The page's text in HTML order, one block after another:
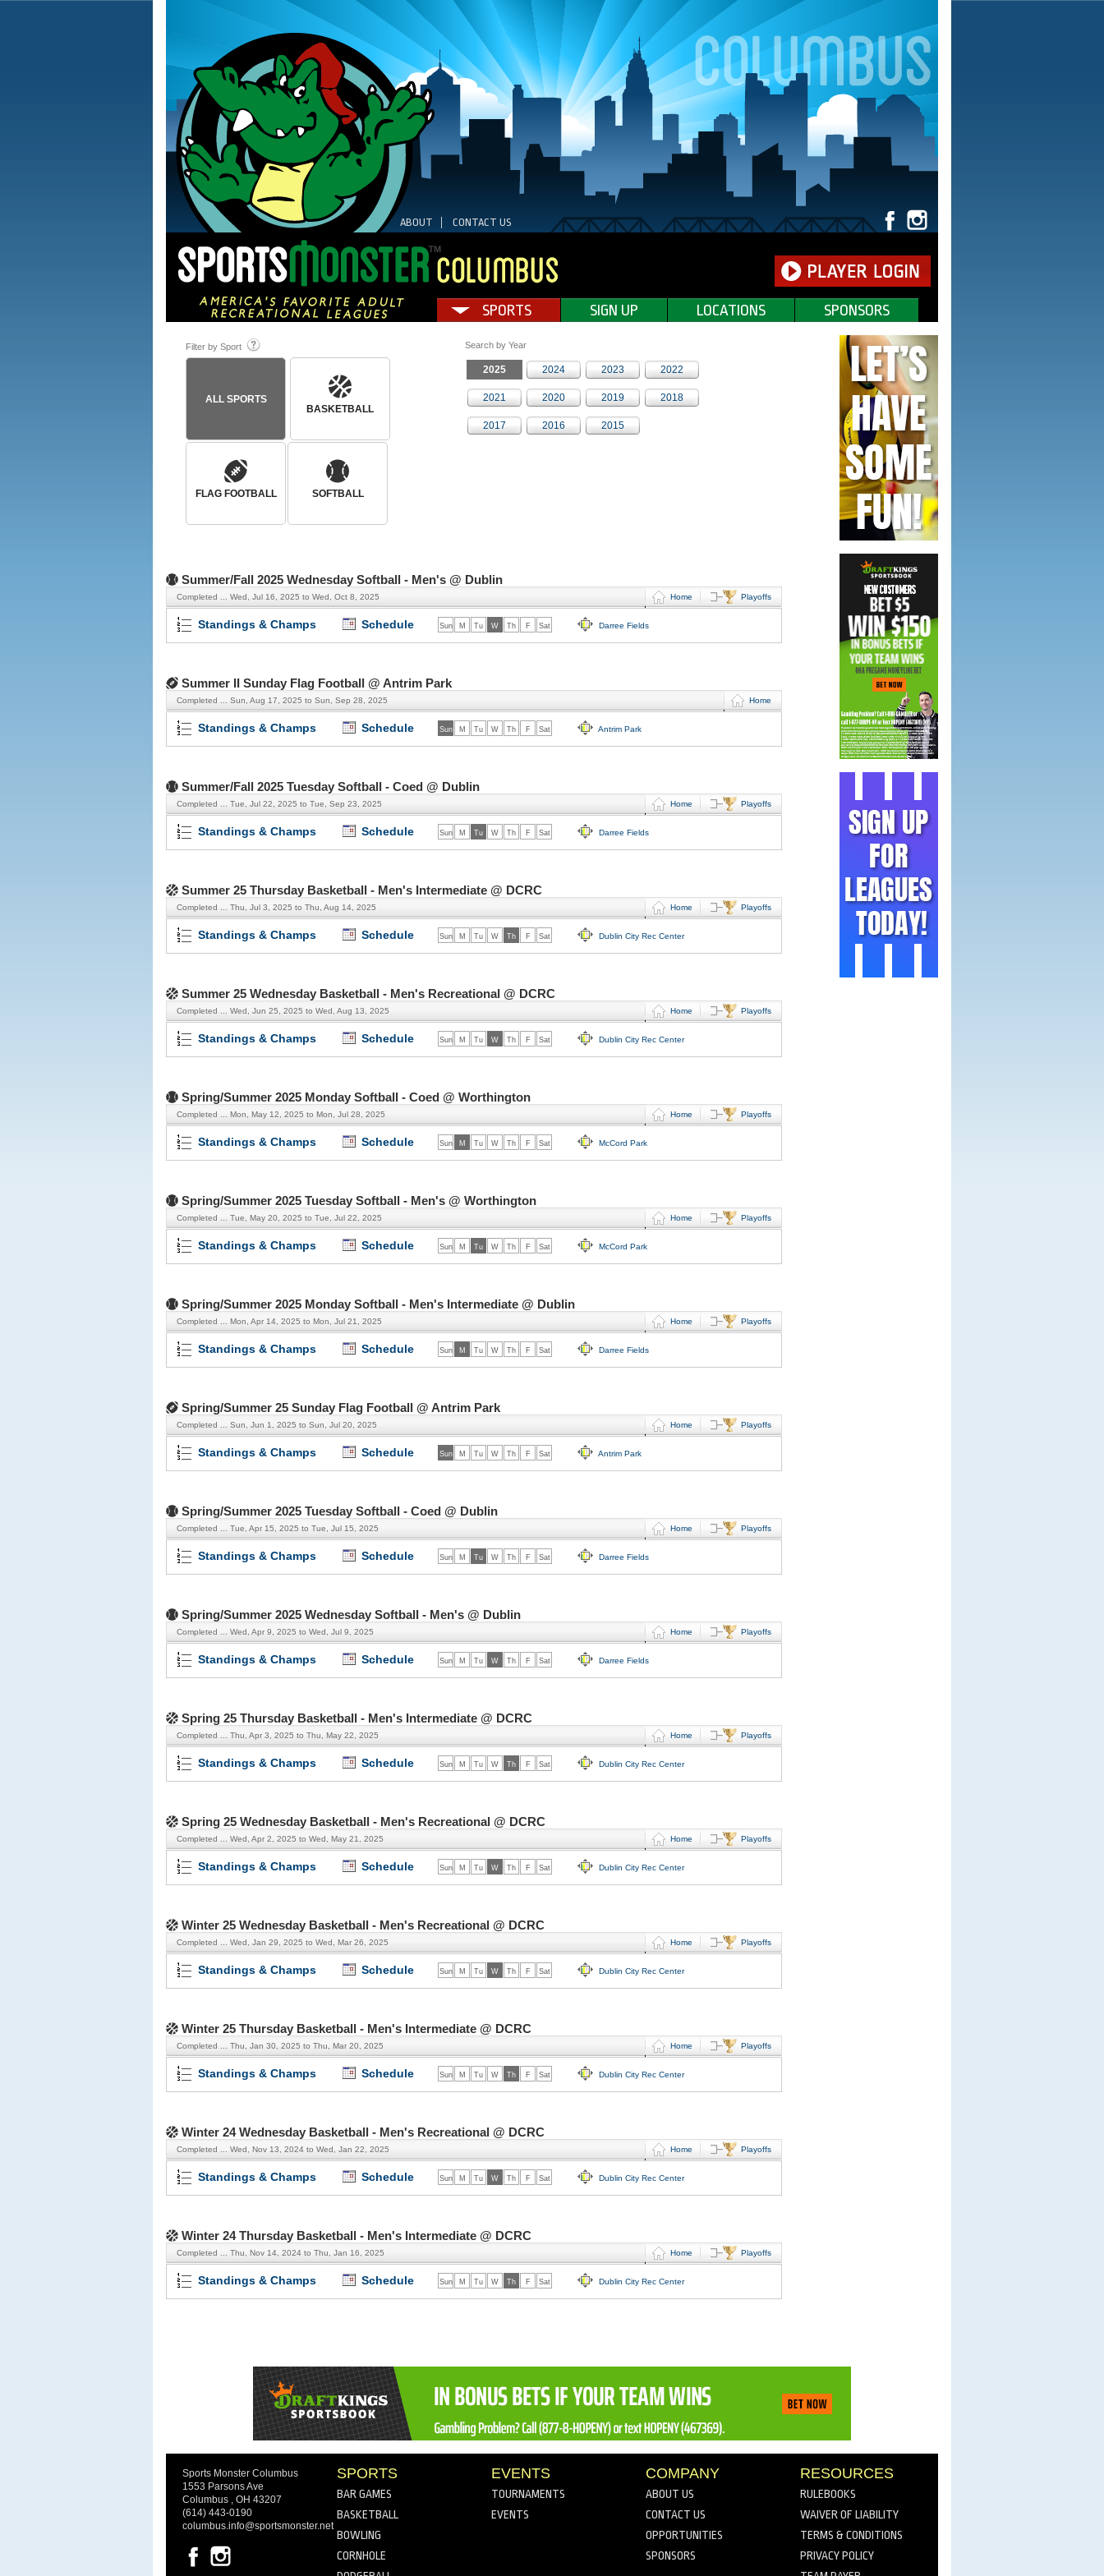
ABOUT CONTACT US
SPORTS SIGN UP LOCATIONS SPONSORS
Filter by Sport
ALL SPORTS
BASKETBALL
FLAG FOOTBALL SOFTBALL
Search by Year
2025 2024 2023 2022
2021 2020 2019 2018
2017 2016 2015
Summer/Fall 2025 Wednesday Softball - Men's @ Dublin
Completed ... Wed, Jul 16, 2025 to Wed, Oct 8, 2025 Home Playoffs
Schedule
Standings & Champs Sun M Tu W Th F Sat Darree Fields
Summer II Sunday Flag Football @ Antrim Park
Completed ... Sun, Aug 17, 2025 to Sun, Sep 28, 2025 Home
Schedule
Standings & Champs Sun M Tu W Th F Sat Antrim Park
Summer/Fall 2025 Tuesday Softball - Coed @ Dublin
Completed ... Tue, Jul 22, 2025 to Tue, Sep 23, 2025 Home Playoffs
Schedule
Standings & Champs Sun M Tu W Th F Sat Darree Fields
Summer 25 Thursday Basketball - Men's Intermediate @ DCRC
Completed ... Thu, Jul 3, 2025 to Thu, Aug 14, 2025 Home Playoffs
Schedule
Standings & Champs Sun M Tu W Th F Sat Dublin City Rec Center
Summer 25 Wednesday Basketball - Men's Recreational @ DCRC
Completed ... Wed, Jun 25, 2025 to Wed, Aug 13, 2025 Home Playoffs
Schedule
Standings & Champs Sun M Tu W Th F Sat Dublin City Rec Center
Spring/Summer 2025 Monday Softball - Coed @ Worthington
Completed ... Mon, May 12, 2025 to Mon, Jul 28, 2025 Home Playoffs
Schedule
Standings & Champs Sun M Tu W Th F Sat McCord Park
Spring/Summer 2025 Tuesday Softball - Men's @ Worthington
Completed ... Tue, May 20, 2025 to Tue, Jul 22, 2025 Home Playoffs
Schedule
Standings & Champs Sun M Tu W Th F Sat McCord Park
Spring/Summer 2025 Monday Softball - Men's Intermediate @ Dublin
Completed ... Mon, Apr 14, 2025 to Mon, Jul 21, 2025 Home Playoffs
Schedule
Standings & Champs Sun M Tu W Th F Sat Darree Fields
Spring/Summer 25 Sunday Flag Football @ Antrim Park
Completed ... Sun, Jun 1, 2025 to Sun, Jul 20, 2025 Home Playoffs
Schedule
Standings & Champs Sun M Tu W Th F Sat Antrim Park
Spring/Summer 2025 Tuesday Softball - Coed @ Dublin
Completed ... Tue, Apr 15, 2025 to Tue, Jul 15, 2025 Home Playoffs
Schedule
Standings & Champs Sun M Tu W Th F Sat Darree Fields
Spring/Summer 2025 Wednesday Softball - Men's @ Dublin
Completed ... Wed, Apr 9, 2025 to Wed, Jul 9, 2025 Home Playoffs
Schedule
Standings & Champs Sun M Tu W Th F Sat Darree Fields
Spring 25 Thursday Basketball - Men's Intermediate @ DCRC
Completed ... Thu, Apr 3, 2025 to Thu, May 22, 2025 Home Playoffs
Schedule
Standings & Champs Sun M Tu W Th F Sat Dublin City Rec Center
Spring 25 Wednesday Basketball - Men's Recreational @ DCRC
Completed ... Wed, Apr 2, 2025 to Wed, May 21, 2025 Home Playoffs
Schedule
Standings & Champs Sun M Tu W Th F Sat Dublin City Rec Center
Winter 25 Wednesday Basketball - Men's Recreational @ DCRC
Completed ... Wed, Jan 29, 2025 to Wed, Mar 26, 2025 Home Playoffs
Schedule
Standings & Champs Sun M Tu W Th F Sat Dublin City Rec Center
Winter 25 Thursday Basketball - Men's Intermediate @ DCRC
Completed ... Thu, Jan 30, 2025 to Thu, Mar 20, 2025 Home Playoffs
Schedule
Standings & Champs Sun M Tu W Th F Sat Dublin City Rec Center
Winter 24 Wednesday Basketball - Men's Recreational @ DCRC
Completed ... Wed, Nov 13, 2024 to Wed, Jan 22, 2025 Home Playoffs
Schedule
Standings & Champs Sun M Tu W Th F Sat Dublin City Rec Center
Winter 24 Thursday Basketball - Men's Intermediate @ DCRC
Completed ... Thu, Nov 14, 2024 to Thu, Jan 16, 2025 Home Playoffs
Schedule
Standings & Champs Sun M Tu W Th F Sat Dublin City Rec Center
Sports Monster Columbus
1553 Parsons Ave
Columbus , OH 43207
(614) 443-0190
columbus.info@sportsmonster.net
SPORTS
BAR GAMES
BASKETBALL
BOWLING
CORNHOLE
EVENTS
TOURNAMENTS
EVENTS
COMPANY
ABOUT US
CONTACT US
OPPORTUNITIES
SPONSORS
RESOURCES
RULEBOOKS
WAIVER OF LIABILITY
TERMS & CONDITIONS
PRIVACY POLICY